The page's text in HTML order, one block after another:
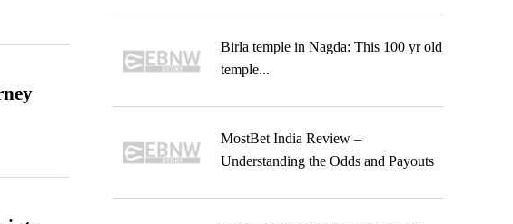
Birla temple in Nagda: This 100 yr old
temple...
MostBet India Review –
Understanding the Odds and Payouts